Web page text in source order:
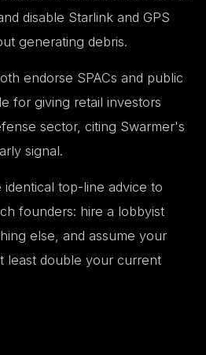
disable Starlink and GPS
generating debris.
endorse SPACs and public
for giving retail investors
sector, citing Swarmer's
signal.
top-line advice to
founders: hire a lobbyist
else, and assume your
least double your current